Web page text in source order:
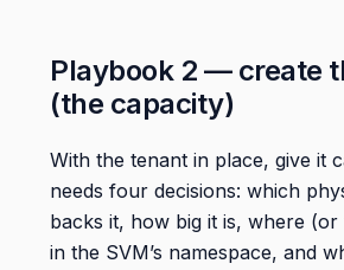
Playbook 2 — create
(the capacity)
With the tenant in place, give it
needs four decisions: which
backs it, how big it is, where
in the SVM’s namespace, and